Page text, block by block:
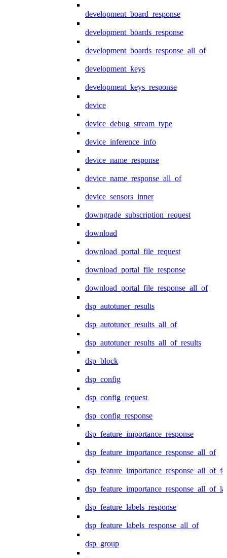
development_board_response
development_boards_response
development_boards_response_all_of
development_keys
development_keys_response
device
device_debug_stream_type
device_inference_info
device_name_response
device_name_response_all_of
device_sensors_inner
downgrade_subscription_request
download
download_portal_file_request
download_portal_file_response
download_portal_file_response_all_of
dsp_autotuner_results
dsp_autotuner_results_all_of
dsp_autotuner_results_all_of_results
dsp_block
dsp_config
dsp_config_request
dsp_config_response
dsp_feature_importance_response
dsp_feature_importance_response_all_of
dsp_feature_labels_response
dsp_feature_labels_response_all_of
dsp_group